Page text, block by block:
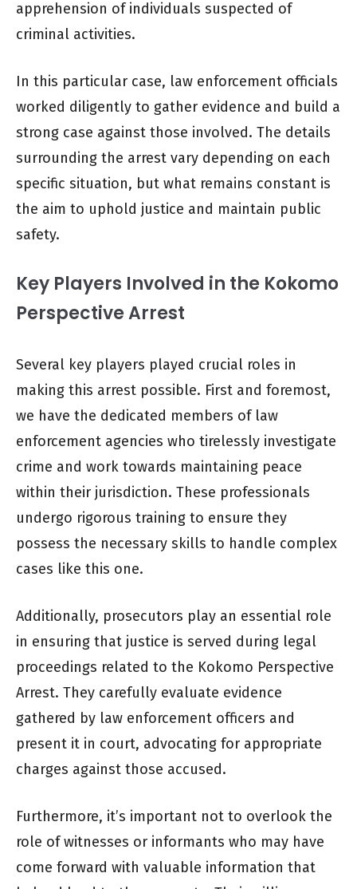
apprehension of individuals suspected of
criminal activities.
In this particular case, law enforcement officials
worked diligently to gather evidence and build a
strong case against those involved. The details
surrounding the arrest vary depending on each
specific situation, but what remains constant is
the aim to uphold justice and maintain public
safety.
Key Players Involved in the Kokomo
Perspective Arrest
Several key players played crucial roles in
making this arrest possible. First and foremost,
we have the dedicated members of law
enforcement agencies who tirelessly investigate
crime and work towards maintaining peace
within their jurisdiction. These professionals
undergo rigorous training to ensure they
possess the necessary skills to handle complex
cases like this one.
Additionally, prosecutors play an essential role
in ensuring that justice is served during legal
proceedings related to the Kokomo Perspective
Arrest. They carefully evaluate evidence
gathered by law enforcement officers and
present it in court, advocating for appropriate
charges against those accused.
Furthermore, it’s important not to overlook the
role of witnesses or informants who may have
come forward with valuable information that